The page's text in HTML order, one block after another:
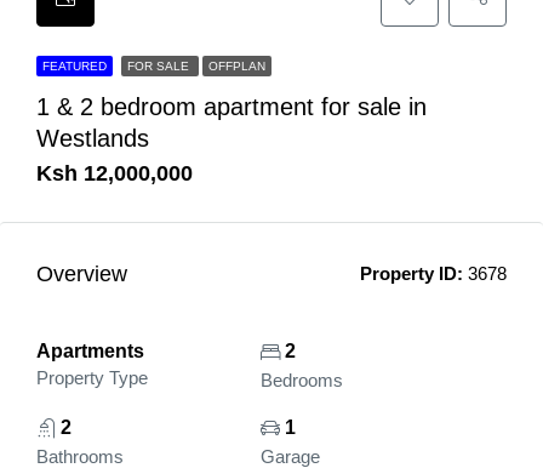
FEATURED FOR SALE OFFPLAN
1 & 2 bedroom apartment for sale in
Westlands
Ksh 12,000,000
Overview Property ID: 3678
Apartments
Property Type
2
Bedrooms
2
Bathrooms
1
Garage